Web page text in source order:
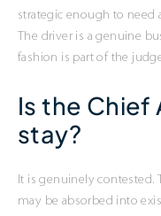
strategic enough to need
The driver is a genuine
fashion is part of the
Is the Chief
stay?
It is genuinely contested.
may be absorbed into